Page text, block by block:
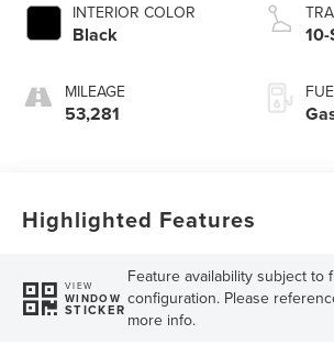
INTERIOR COLOR
Black
MILEAGE
53,281
Highlighted Features
VIEW
WINDOW
STICKER
Feature availability subject to
configuration. Please
more info.